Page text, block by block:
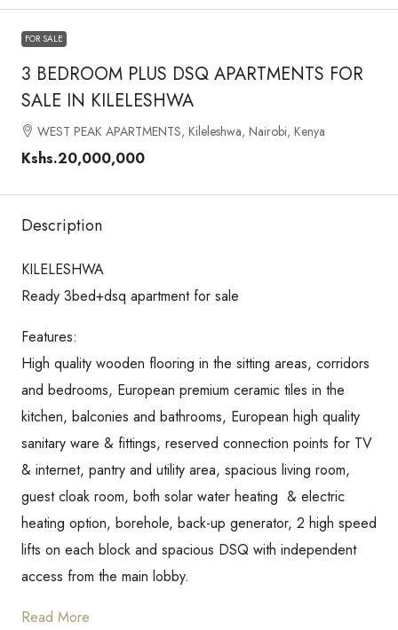
FOR SALE
3 BEDROOM PLUS DSQ APARTMENTS FOR
SALE IN KILELESHWA
WEST PEAK APARTMENTS, Kileleshwa, Nairobi, Kenya
Kshs.20,000,000
Description
KILELESHWA
Ready 3bed+dsq apartment for sale
Features:
High quality wooden flooring in the sitting areas, corridors
and bedrooms, European premium ceramic tiles in the
kitchen, balconies and bathrooms, European high quality
sanitary ware & fittings, reserved connection points for TV
& internet, pantry and utility area, spacious living room,
guest cloak room, both solar water heating & electric
heating option, borehole, back-up generator, 2 high speed
lifts on each block and spacious DSQ with independent
access from the main lobby.
Read More